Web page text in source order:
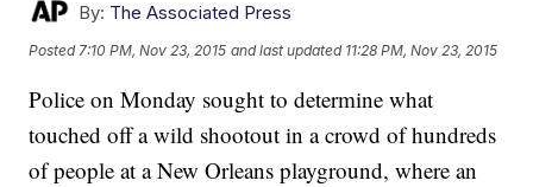
By: The Associated Press
Posted 7:10 PM, Nov 23, 2015 and last updated 11:28 PM, Nov 23, 2015
Police on Monday sought to determine what
touched off a wild shootout in a crowd of hundreds
of people at a New Orleans playground, where an